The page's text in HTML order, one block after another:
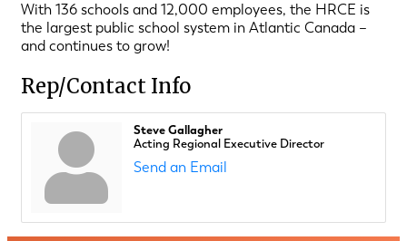
With 136 schools and 12,000 employees, the HRCE is
the largest public school system in Atlantic Canada –
and continues to grow!
Rep/Contact Info
Steve Gallagher
Acting Regional Executive Director
Send an Email